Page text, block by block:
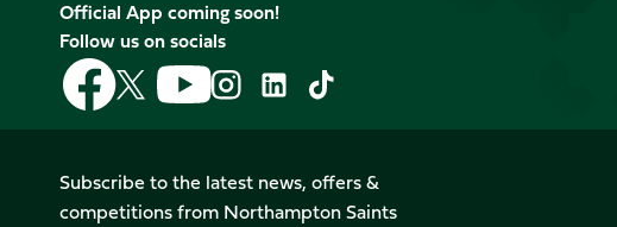
Official App coming soon!
Follow us on socials
Follow
us
on
Follow
us
on
X
(Twitter)
Follow
us
on
Follow
us
on
Instagram
Follow
LinkedIn
Follow
us
on
TikTok
Subscribe to the latest news, offers &
competitions from Northampton Saints